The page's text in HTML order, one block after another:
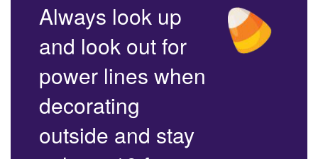
Always look up
and look out for
power lines when
decorating
outside and stay